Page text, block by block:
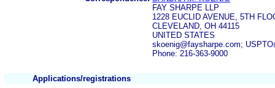
FAY SHARPE LLP
1228 EUCLID AVENUE, 5TH
CLEVELAND, OH 44115
UNITED STATES
skoenig@faysharpe.com;
Phone: 216-363-9000
Applications/registrations